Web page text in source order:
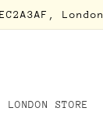
London
LONDON STORE